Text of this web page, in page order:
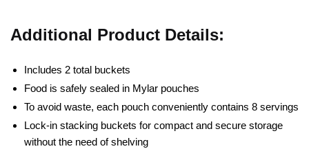
Additional Product Details:
Includes 2 total buckets
Food is safely sealed in Mylar pouches
To avoid waste, each pouch conveniently contains 8 servings
Lock-in stacking buckets for compact and secure storage
without the need of shelving